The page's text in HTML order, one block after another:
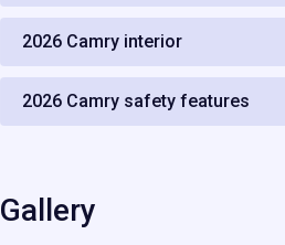
2026 Camry interior
2026 Camry safety features
Gallery